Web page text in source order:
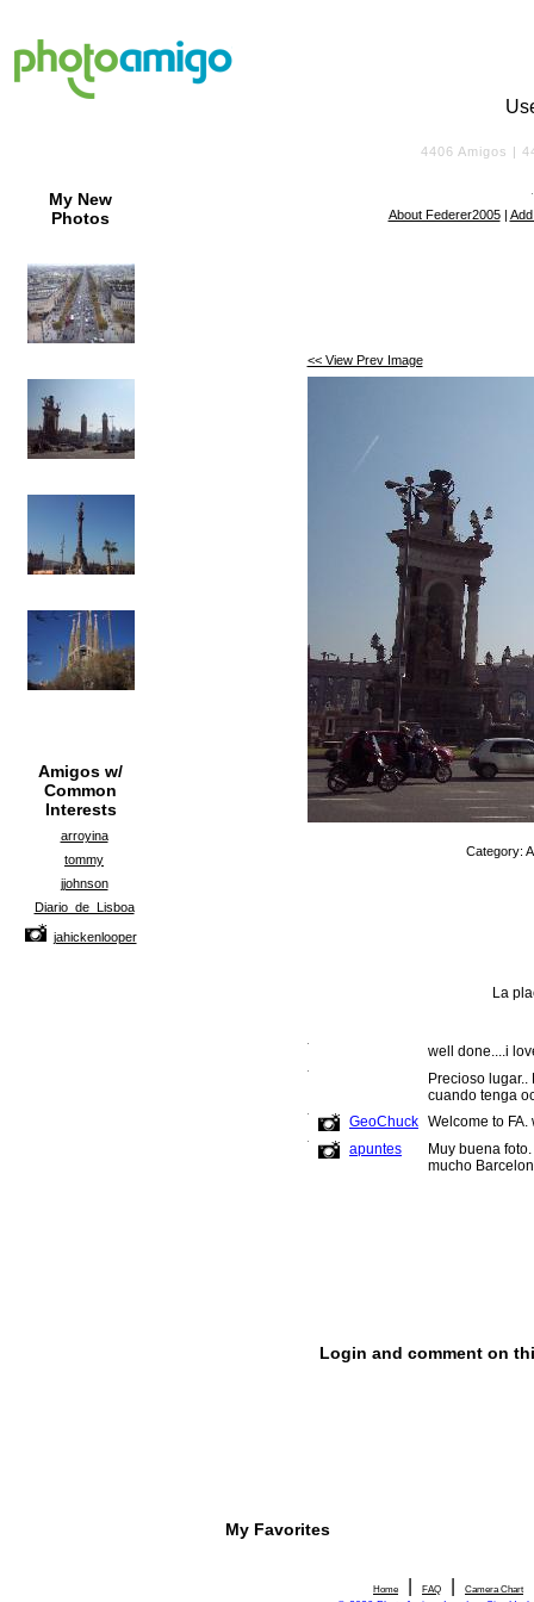
4406 Amigos |
My New
Photos
Amigos w/
Common
Interests
arroyina
tommy
jjohnson
Diario_de_Lisboa
jahickenlooper
About Federer2005|
<< View Prev Image
Category:
La
My Favorites
Home FAQ Camera Chart